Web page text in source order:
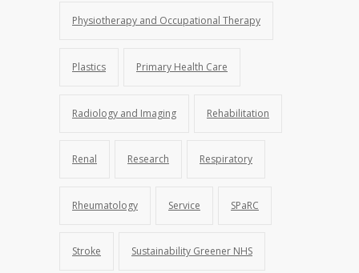
Physiotherapy and Occupational Therapy
Plastics Primary Health Care
Radiology and Imaging Rehabilitation
Renal Research Respiratory
Rheumatology Service SPaRC
Stroke Sustainability Greener NHS